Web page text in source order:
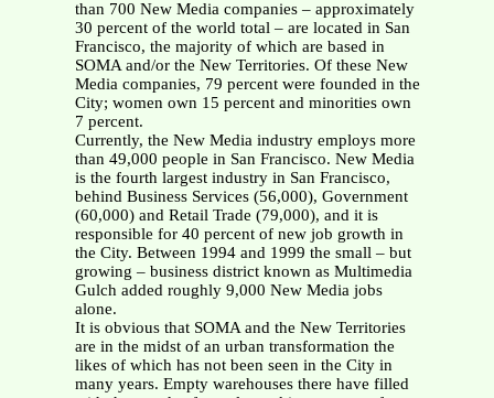
than 700 New Media companies – approximately
30 percent of the world total – are located in San
Francisco, the majority of which are based in
SOMA and/or the New Territories. Of these New
Media companies, 79 percent were founded in the
City; women own 15 percent and minorities own
7 percent.
Currently, the New Media industry employs more
than 49,000 people in San Francisco. New Media
is the fourth largest industry in San Francisco,
behind Business Services (56,000), Government
(60,000) and Retail Trade (79,000), and it is
responsible for 40 percent of new job growth in
the City. Between 1994 and 1999 the small – but
growing – business district known as Multimedia
Gulch added roughly 9,000 New Media jobs
alone.
It is obvious that SOMA and the New Territories
are in the midst of an urban transformation the
likes of which has not been seen in the City in
many years. Empty warehouses there have filled